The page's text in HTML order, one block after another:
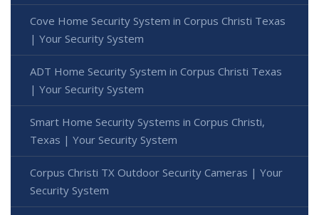
Cove Home Security System in Corpus Christi Texas
| Your Security System
ADT Home Security System in Corpus Christi Texas
| Your Security System
Smart Home Security Systems in Corpus Christi,
Texas | Your Security System
Corpus Christi TX Outdoor Security Cameras | Your
Security System